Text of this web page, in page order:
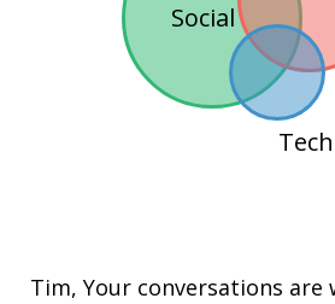
Social
Tim, Your conversations